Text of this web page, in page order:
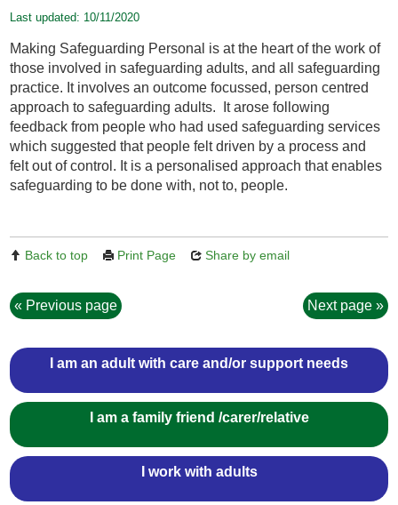
Last updated: 10/11/2020
Making Safeguarding Personal is at the heart of the work of
those involved in safeguarding adults, and all safeguarding
practice. It involves an outcome focussed, person centred
approach to safeguarding adults. It arose following
feedback from people who had used safeguarding services
which suggested that people felt driven by a process and
felt out of control. It is a personalised approach that enables
safeguarding to be done with, not to, people.
Back to top Print Page Share by email
Previous page Next page
I am an adult with care and/or support needs
I am a family friend /carer/relative
I work with adults